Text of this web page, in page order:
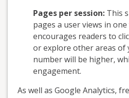
Pages per session: This
pages a user views in
encourages readers to
or explore other areas of
number will be higher,
engagement.
As well as Google Analytics,